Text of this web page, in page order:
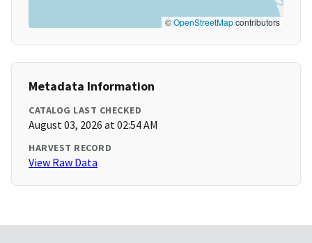
©OpenStreetMapcontributors
Metadata Information
CATALOG LAST CHECKED
August 03, 2026 at 02:54 AM
HARVEST RECORD
View Raw Data